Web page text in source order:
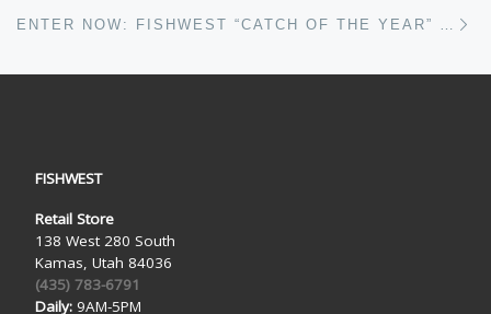
FISHWEST
Retail Store
138 West 280 South
Kamas, Utah 84036
(435) 783-6791
Daily:9AM-5PM